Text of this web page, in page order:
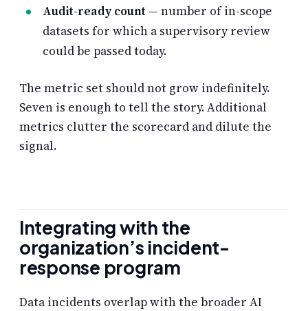
Audit-ready count — number of in-scope
datasets for which a supervisory review
could be passed today.
The metric set should not grow indefinitely.
Seven is enough to tell the story. Additional
metrics clutter the scorecard and dilute the
signal.
Integrating with the
organization’s incident-
response program
Data incidents overlap with the broader AI